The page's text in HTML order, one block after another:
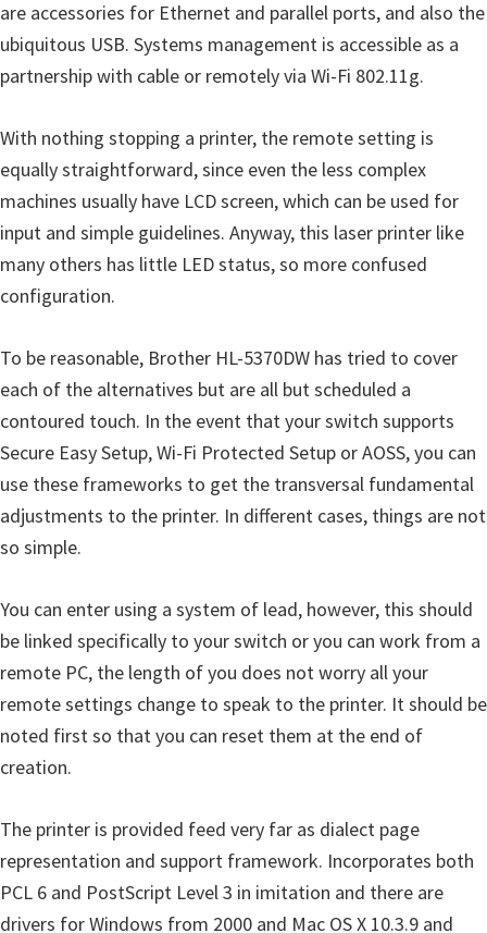
x
are accessories for Ethernet and parallel ports, and also the
ubiquitous USB. Systems management is accessible as a
partnership with cable or remotely via Wi-Fi 802.11g.
With nothing stopping a printer, the remote setting is
equally straightforward, since even the less complex
machines usually have LCD screen, which can be used for
input and simple guidelines. Anyway, this laser printer like
many others has little LED status, so more confused
configuration.
To be reasonable, Brother HL-5370DW has tried to cover
each of the alternatives but are all but scheduled a
contoured touch. In the event that your switch supports
Secure Easy Setup, Wi-Fi Protected Setup or AOSS, you can
use these frameworks to get the transversal fundamental
adjustments to the printer. In different cases, things are not
so simple.
You can enter using a system of lead, however, this should
be linked specifically to your switch or you can work from a
remote PC, the length of you does not worry all your
remote settings change to speak to the printer. It should be
noted first so that you can reset them at the end of
creation.
The printer is provided feed very far as dialect page
representation and support framework. Incorporates both
PCL 6 and PostScript Level 3 in imitation and there are
drivers for Windows from 2000 and Mac OS X 10.3.9 and